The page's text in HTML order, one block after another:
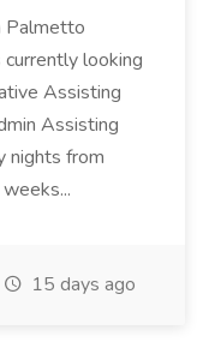
Palmetto
looking
Assisting
Assisting
nights from
15 days ago